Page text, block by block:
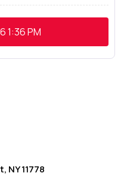
1:36 PM
NY 11778